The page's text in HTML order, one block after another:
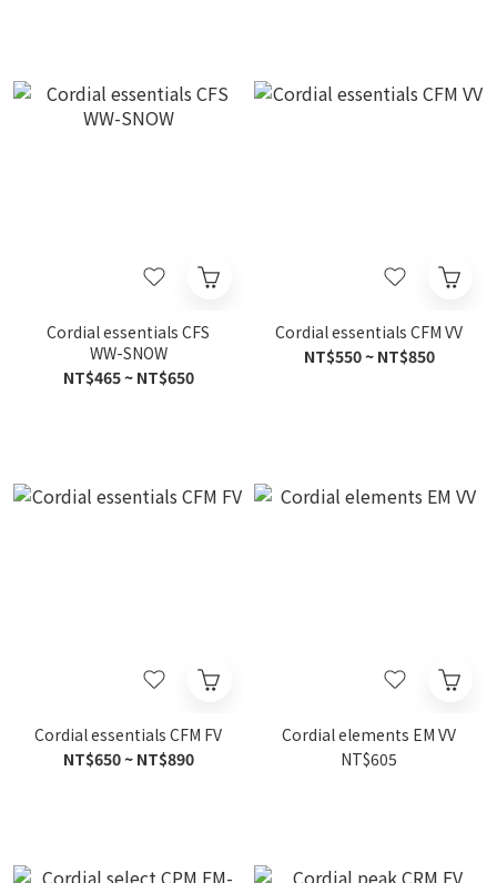
Cordial essentials CFS
WW-SNOW
NT$465 ~ NT$650
Cordial essentials CFM VV
NT$550 ~ NT$850
Cordial essentials CFM FV
NT$650 ~ NT$890
Cordial elements EM VV
NT$605